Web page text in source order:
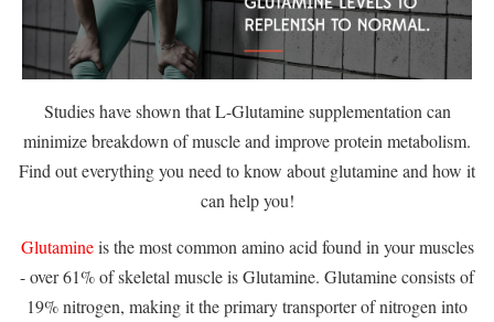
Studies have shown that L-Glutamine supplementation can
minimize breakdown of muscle and improve protein metabolism.
Find out everything you need to know about glutamine and how it
can help you!
Glutamineis the most common amino acid found in your muscles
- over 61% of skeletal muscle is Glutamine. Glutamine consists of
19% nitrogen, making it the primary transporter of nitrogen into